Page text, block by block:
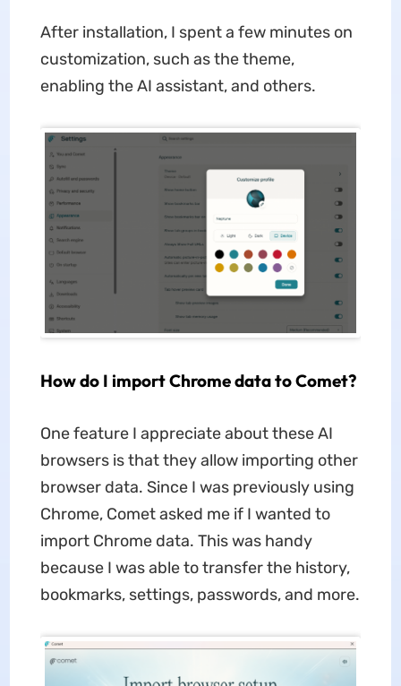
After installation, I spent a few minutes on
customization, such as the theme,
enabling the AI assistant, and others.
How do I import Chrome data to Comet?
One feature I appreciate about these AI
browsers is that they allow importing other
browser data. Since I was previously using
Chrome, Comet asked me if I wanted to
import Chrome data. This was handy
because I was able to transfer the history,
bookmarks, settings, passwords, and more.